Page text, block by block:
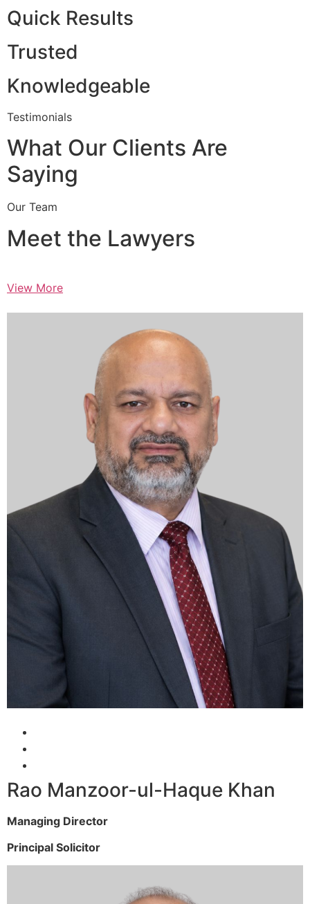
Quick Results
Trusted
Knowledgeable
Testimonials
What Our Clients Are
Saying
Our Team
Meet the Lawyers
View More
Rao Manzoor-ul-Haque Khan
Managing Director
Principal Solicitor